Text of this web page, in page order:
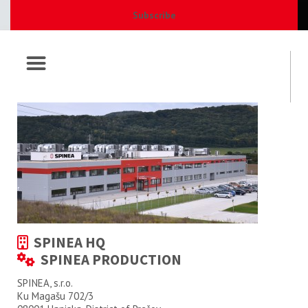
Subscribe
SPINEA HQ
SPINEA PRODUCTION
SPINEA, s.r.o.
Ku Magašu 702/3